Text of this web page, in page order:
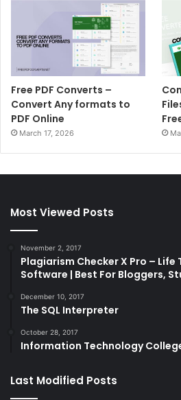
Free PDF Converts –
Convert Any formats to
PDF Online
March 17, 2026
Most Viewed Posts
November 2, 2017
Plagiarism Checker X Pro –
Software | Best For Bloggers,
December 10, 2017
The SQL Interpreter
October 28, 2017
Information Technology
Last Modified Posts